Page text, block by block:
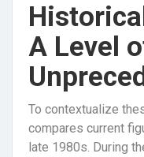
A Level
To contextualize
compares current
late 1980s. During